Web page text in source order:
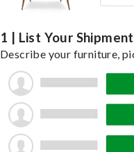
1 | List Your
Describe your furniture,